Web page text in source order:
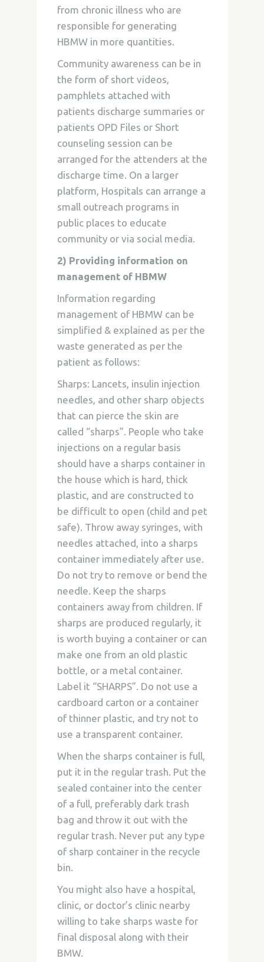
from chronic illness who are
responsible for generating
HBMW in more quantities.
Community awareness can be in
the form of short videos,
pamphlets attached with
patients discharge summaries or
patients OPD Files or Short
counseling session can be
arranged for the attenders at the
discharge time. On a larger
platform, Hospitals can arrange a
small outreach programs in
public places to educate
community or via social media.
2) Providing information on
management of HBMW
Information regarding
management of HBMW can be
simplified & explained as per the
waste generated as per the
patient as follows:
Sharps: Lancets, insulin injection
needles, and other sharp objects
that can pierce the skin are
called “sharps”. People who take
injections on a regular basis
should have a sharps container in
the house which is hard, thick
plastic, and are constructed to
be difficult to open (child and pet
safe). Throw away syringes, with
needles attached, into a sharps
container immediately after use.
Do not try to remove or bend the
needle. Keep the sharps
containers away from children. If
sharps are produced regularly, it
is worth buying a container or can
make one from an old plastic
bottle, or a metal container.
Label it “SHARPS”. Do not use a
cardboard carton or a container
of thinner plastic, and try not to
use a transparent container.
When the sharps container is full,
put it in the regular trash. Put the
sealed container into the center
of a full, preferably dark trash
bag and throw it out with the
regular trash. Never put any type
of sharp container in the recycle
bin.
You might also have a hospital,
clinic, or doctor’s clinic nearby
willing to take sharps waste for
final disposal along with their
BMW.